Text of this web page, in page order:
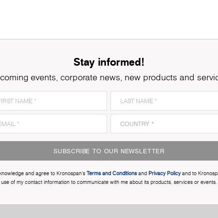
Stay informed!
events, corporate news, new products and
SUBSCRIBE TO OUR NEWSLETTER
and agree to Kronospan’sTerms and Conditionsand Privacy Policyand to
use of my contact information to communicate with me about its products, services or events.